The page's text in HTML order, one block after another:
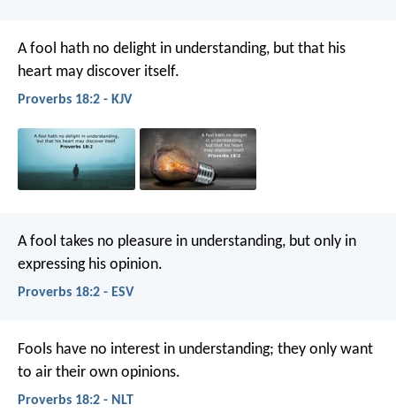
A fool hath no delight in understanding, but that his
heart may discover itself.
Proverbs 18:2 - KJV
A fool takes no pleasure in understanding, but only in
expressing his opinion.
Proverbs 18:2 - ESV
Fools have no interest in understanding; they only want
to air their own opinions.
Proverbs 18:2 - NLT